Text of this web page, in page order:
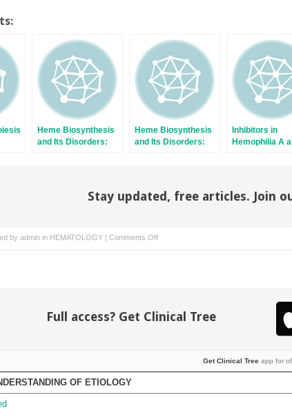
Heme Biosynthesis
and Its Disorders:
Heme Biosynthesis
and Its Disorders:
Inhibitors in
Hemophilia A
Stay updated, free articles. Join
by admin in HEMATOLOGY | Comments Offon
Thrombotic
Hemolytic
Full access? Get Clinical Tree
Get Clinical Treeapp for
OF ETIOLOGY